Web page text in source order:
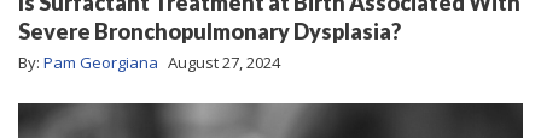
Severe Bronchopulmonary Dysplasia?
By: Pam Georgiana August 27, 2024